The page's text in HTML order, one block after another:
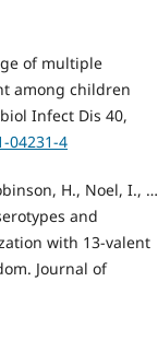
of multiple
among children
Infect Dis 40,
04231-4
H., Noel, I., …
and
with 13-valent
Journal of